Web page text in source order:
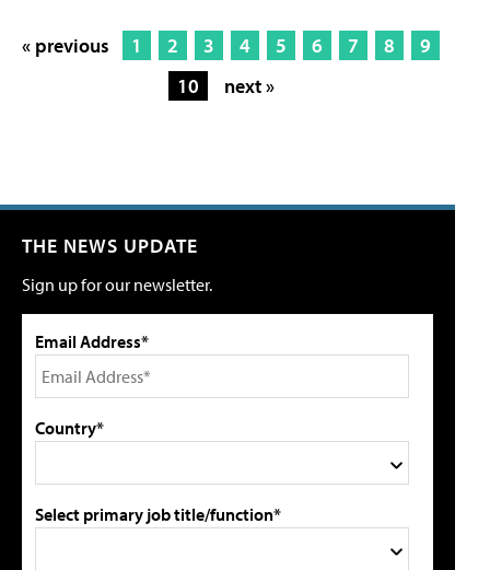
« previous 1 2 3 4 5 6 7 8
9
10
next »
THE NEWS UPDATE
Sign up for our newsletter.
Email Address*
Country*
Select primary job title/function*